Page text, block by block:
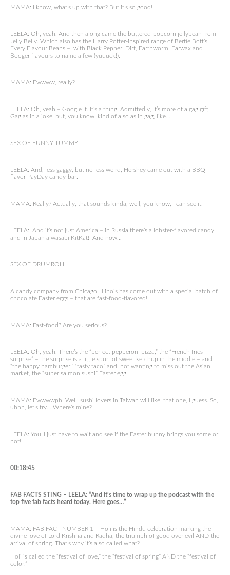
MAMA: I know, what’s up with that? But it’s so good!
LEELA: Oh, yeah. And then along came the buttered-popcorn jellybean from
Jelly Belly. Which also has the Harry Potter-inspired range of Bertie Bott’s
Every Flavour Beans – with Black Pepper, Dirt, Earthworm, Earwax and
Booger flavours to name a few (yuuuck!).
MAMA: Ewwww, really?
LEELA: Oh, yeah – Google it. It’s a thing. Admittedly, it’s more of a gag gift.
Gag as in a joke, but, you know, kind of also as in gag, like…
SFX OF FUNNY TUMMY
LEELA: And, less gaggy, but no less weird, Hershey came out with a BBQ-
flavor PayDay candy-bar.
MAMA: Really? Actually, that sounds kinda, well, you know, I can see it.
LEELA: And it’s not just America – in Russia there’s a lobster-flavored candy
and in Japan a wasabi KitKat! And now…
SFX OF DRUMROLL
A candy company from Chicago, Illinois has come out with a special batch of
chocolate Easter eggs – that are fast-food-flavored!
MAMA: Fast-food? Are you serious?
LEELA: Oh, yeah. There’s the “perfect pepperoni pizza,” the “French fries
surprise” – the surprise is a little spurt of sweet ketchup in the middle – and
“the happy hamburger,” “tasty taco” and, not wanting to miss out the Asian
market, the “super salmon sushi” Easter egg.
MAMA: Ewwwwph! Well, sushi lovers in Taiwan will like that one, I guess. So,
uhhh, let’s try… Where’s mine?
LEELA: You’ll just have to wait and see if the Easter bunny brings you some or
not!
00:18:45
FAB FACTS STING – LEELA: “And it’s time to wrap up the podcast with the
top five fab facts heard today. Here goes…”
MAMA: FAB FACT NUMBER 1 – Holi is the Hindu celebration marking the
divine love of Lord Krishna and Radha, the triumph of good over evil AND the
arrival of spring. That’s why it’s also called what?
Holi is called the “festival of love,” the “festival of spring” AND the “festival of
color.”